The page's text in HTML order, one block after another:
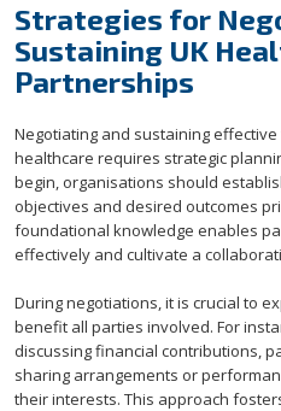
Strategies for
Sustaining UK
Partnerships
Negotiating and sustaining
healthcare requires strategic
begin, organisations should
objectives and desired outcomes
foundational knowledge enables
effectively and cultivate a
During negotiations, it is crucial to
benefit all parties involved. For
discussing financial contributions,
sharing arrangements or
their interests. This approach